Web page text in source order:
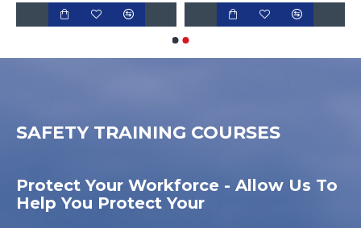
SAFETY TRAINING COURSES
Protect Your Workforce - Allow Us To
Help You Protect Your